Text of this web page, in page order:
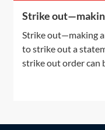
Strike
statement of case
Strike out—making
to strike out a
strike out order can